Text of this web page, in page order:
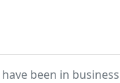
been in